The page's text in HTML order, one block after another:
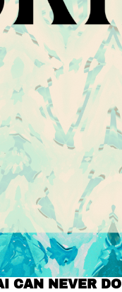
CAN NEVER DO